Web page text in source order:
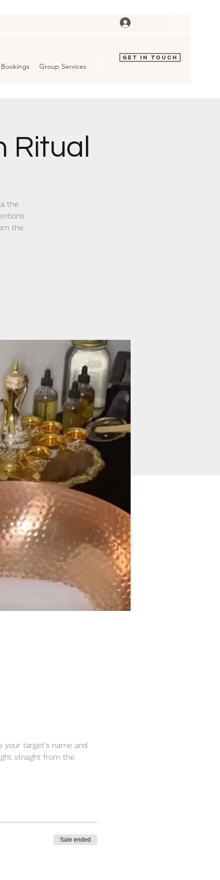
Bookings Group Services
Get In Touch
Ritual
the
the
your target's name and
straight from the
Sale ended